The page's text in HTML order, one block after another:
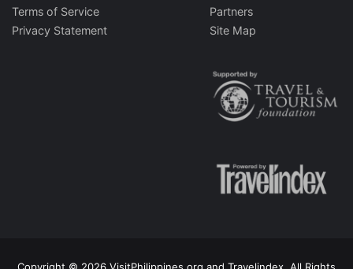
Terms of Service
Privacy Statement
Partners
Site Map